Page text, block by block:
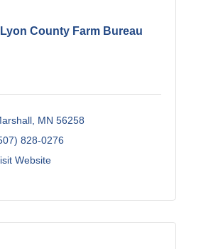
Lyon County Farm Bureau
MN 56258
828-0276
Website